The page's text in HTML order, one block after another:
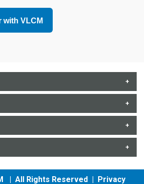
with VLCM
Salt Lake City, UT 84107
| All Rights Reserved | Privacy